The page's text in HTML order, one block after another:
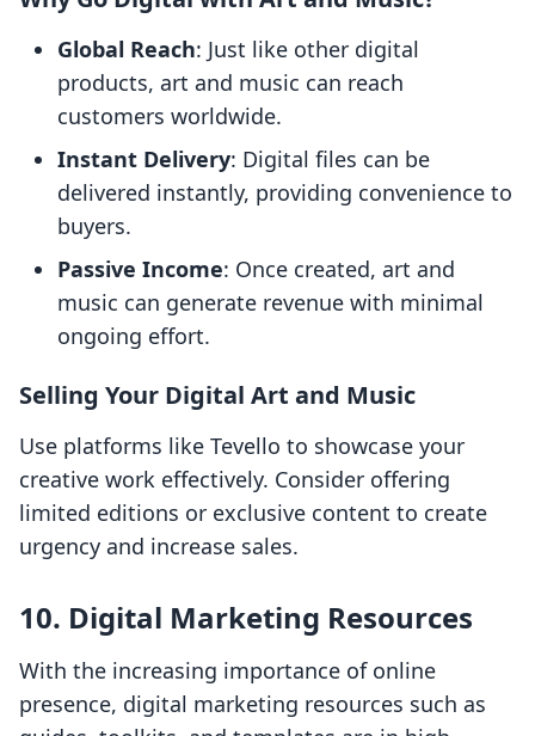
Global Reach: Just like other digital
products, art and music can reach
customers worldwide.
Instant Delivery: Digital files can be
delivered instantly, providing convenience to
buyers.
Passive Income: Once created, art and
music can generate revenue with minimal
ongoing effort.
Selling Your Digital Art and Music
Use platforms like Tevello to showcase your
creative work effectively. Consider offering
limited editions or exclusive content to create
urgency and increase sales.
10. Digital Marketing Resources
With the increasing importance of online
presence, digital marketing resources such as